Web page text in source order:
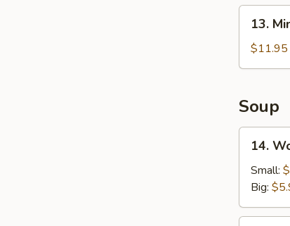
Ribs
pcs)
Minced
Chicken
in
Wrap
13.
$11.95
Soup
Wonton
Soup
14.
Small:
Big: